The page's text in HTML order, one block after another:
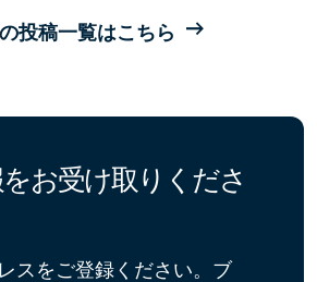
投稿一覧はこちら
お受け取りくださ
スをご登録ください。ブ